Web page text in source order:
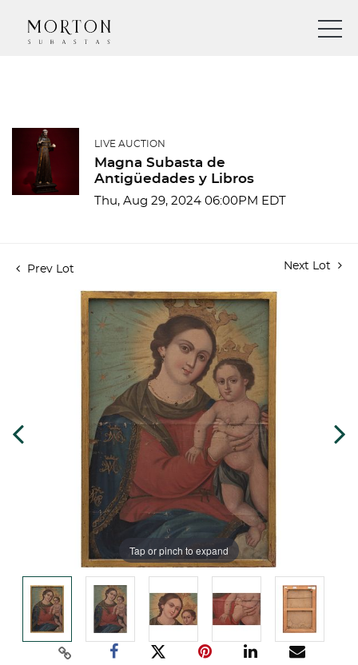
LIVE AUCTION
Magna Subasta de
Antigüedades y Libros
Thu, Aug 29, 2024 06:00PM EDT
Prev Lot Next Lot
Tap or pinch to expand